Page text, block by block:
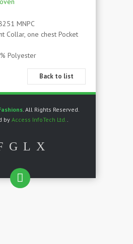
MNPC
Collar, one chest Pocket
Polyester
Back to list
. All Rights Reserved.
by Access InfoTech Ltd..
G L X